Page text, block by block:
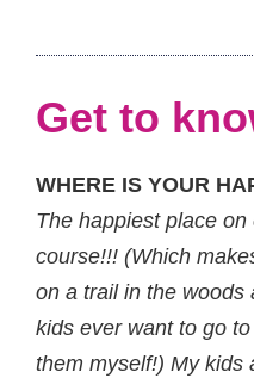
Get to
WHERE IS YOUR
The happiest place
course!!! (Which
on a trail in the woods
kids ever want to go
them myself!) My kids